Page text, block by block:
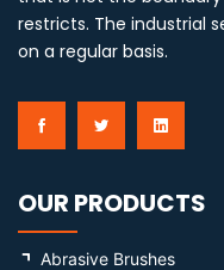
restricts. The industrial
on a regular basis.
OUR PRODUCTS
Abrasive Brushes